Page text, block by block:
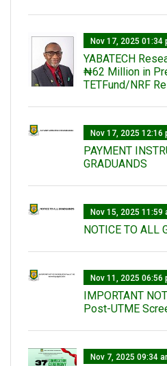
Nov 17, 2025 01:34
‎YABATECH
₦62 Million in
TETFund/NRF
Nov 17, 2025 12:16
PAYMENT
GRADUANDS
Nov 15, 2025 11:59
NOTICE TO ALL
Nov 11, 2025 06:56
IMPORTANT
Post-UTME
Nov 7, 2025 09:34